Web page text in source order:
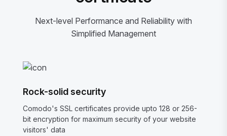
Next-level Performance and Reliability with
Simplified Management
Rock-solid security
Comodo's SSL certificates provide upto 128 or 256-
bit encryption for maximum security of your website
visitors' data